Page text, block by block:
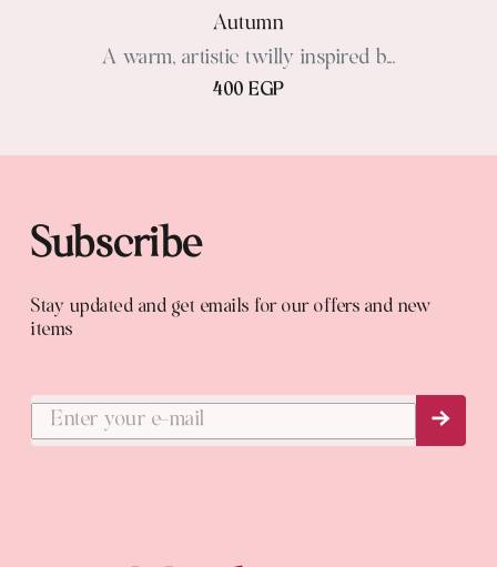
Autumn
A warm, artistic twilly inspired b...
400 EGP
Subscribe
Stay updated and get emails for our offers and new
items